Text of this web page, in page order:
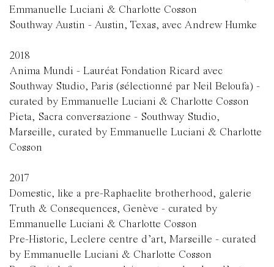
Emmanuelle Luciani & Charlotte Cosson
Southway Austin - Austin, Texas, avec Andrew Humke
2018
Anima Mundi - Lauréat Fondation Ricard avec
Southway Studio, Paris (sélectionné par Neil Beloufa) -
curated by Emmanuelle Luciani & Charlotte Cosson
Pieta, Sacra conversazione - Southway Studio,
Marseille, curated by Emmanuelle Luciani & Charlotte
Cosson
2017
Domestic, like a pre-Raphaelite brotherhood, galerie
Truth & Consequences, Genève - curated by
Emmanuelle Luciani & Charlotte Cosson
Pre-Historic, Leclere centre d’art, Marseille - curated
by Emmanuelle Luciani & Charlotte Cosson